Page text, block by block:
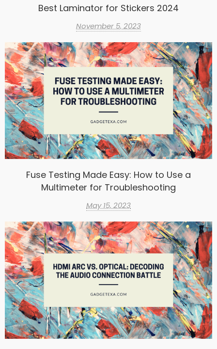
Best Laminator for Stickers 2024
November 5, 2023
Fuse Testing Made Easy: How to Use a
Multimeter for Troubleshooting
May 15, 2023